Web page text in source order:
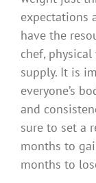
expectations
have the
chef,
supply. It is
everyone’s
and
sure to set a
months to
months to